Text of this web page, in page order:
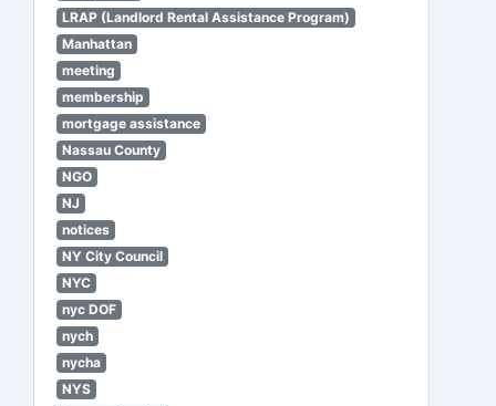
LRAP (Landlord Rental Assistance Program)
Manhattan
meeting
membership
mortgage assistance
Nassau County
NGO
NJ
notices
NY City Council
NYC
nyc DOF
nych
nycha
NYS